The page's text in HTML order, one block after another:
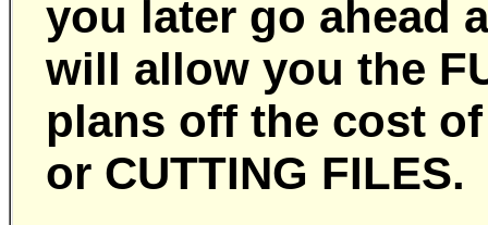
you later go ahead
will allow you the
plans off the cost of
or CUTTING FILES.